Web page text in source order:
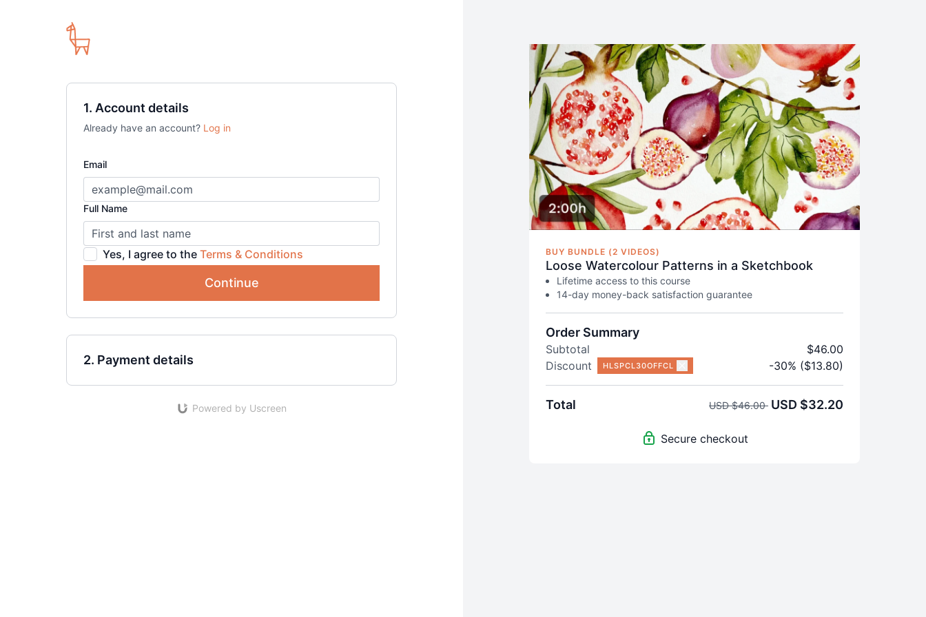
1. Account details
Already have an account? Log in
Email
Full Name
Yes, I agree to the Terms & Conditions
Continue
2. Payment details
Powered by Uscreen
BUY BUNDLE (2 VIDEOS)
Loose Watercolour Patterns in a Sketchbook
Lifetime access to this course
14-day money-back satisfaction guarantee
Order Summary
Subtotal
$46.00
Discount
HLSPCL30OFFCL -30% ($13.80)
Total USD $46.00 USD $32.20
Secure checkout